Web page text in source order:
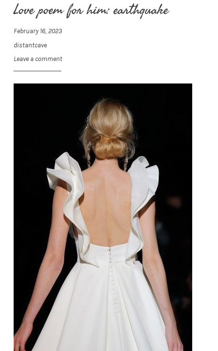
Love poem for him: earthquake
February 16, 2023
distantcave
Leave a comment